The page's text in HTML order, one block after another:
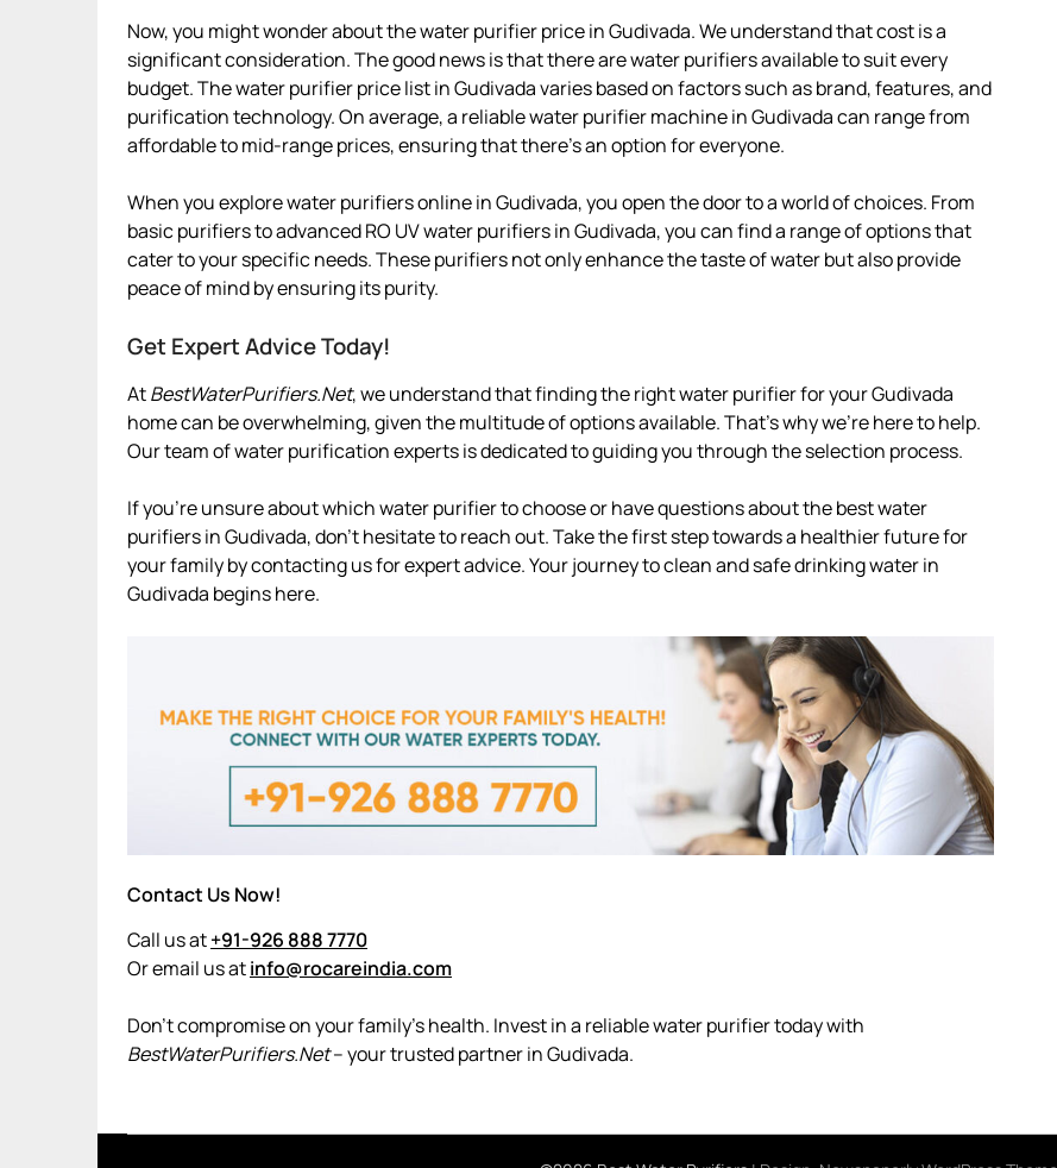
Now, you might wonder about the water purifier price in Gudivada. We understand that cost is a
significant consideration. The good news is that there are water purifiers available to suit every
budget. The water purifier price list in Gudivada varies based on factors such as brand, features, and
purification technology. On average, a reliable water purifier machine in Gudivada can range from
affordable to mid-range prices, ensuring that there’s an option for everyone.
When you explore water purifiers online in Gudivada, you open the door to a world of choices. From
basic purifiers to advanced RO UV water purifiers in Gudivada, you can find a range of options that
cater to your specific needs. These purifiers not only enhance the taste of water but also provide
peace of mind by ensuring its purity.
Get Expert Advice Today!
AtBestWaterPurifiers.Net, we understand that finding the right water purifier for your Gudivada
home can be overwhelming, given the multitude of options available. That’s why we’re here to help.
Our team of water purification experts is dedicated to guiding you through the selection process.
If you’re unsure about which water purifier to choose or have questions about the best water
purifiers in Gudivada, don’t hesitate to reach out. Take the first step towards a healthier future for
your family by contacting us for expert advice. Your journey to clean and safe drinking water in
Gudivada begins here.
Contact Us Now!
Call us at+91-926 888 7770
Or email us atinfo@rocareindia.com
Don’t compromise on your family’s health. Invest in a reliable water purifier today with
BestWaterPurifiers.Net– your trusted partner in Gudivada.